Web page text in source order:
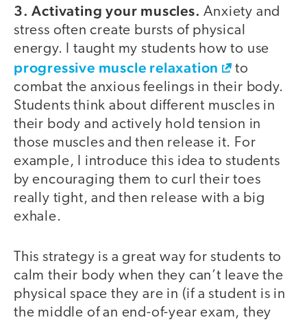
3. Activating your muscles. Anxiety and
stress often create bursts of physical
energy. I taught my students how to use
progressive muscle relaxation
to
combat the anxious feelings in their body.
Students think about different muscles in
their body and actively hold tension in
those muscles and then release it. For
example, I introduce this idea to students
by encouraging them to curl their toes
really tight, and then release with a big
exhale.
This strategy is a great way for students to
calm their body when they can’t leave the
physical space they are in (if a student is in
the middle of an end-of-year exam, they